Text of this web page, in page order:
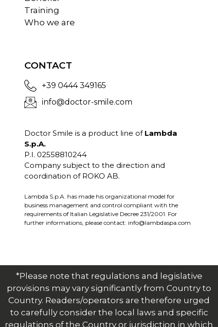
Training
Who we are
CONTACT
+39 0444 349165
info@doctor-smile.com
Doctor Smile is a product line of Lambda
S.p.A.
P.I. 02558810244
Company subject to the direction and
coordination of ROKO AB.
Lambda S.p.A. has made his organizational model for
business management and control compliant with the
requirements of Italian Legislative Decree 231/2001. For
further informations, please contact: info@lambdaspa.com
*Please note that regulations and legislative
provisions may vary significantly from Country to
Country. Readers/operators are therefore urged
to carefully consider the local laws and specific
regulations of the Country or jurisdiction in which